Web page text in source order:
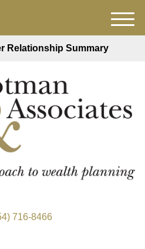
Relationship Summary
716-8466
M
e